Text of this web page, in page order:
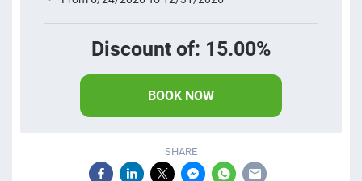
Discount of: 15.00%
BOOK NOW
SHARE